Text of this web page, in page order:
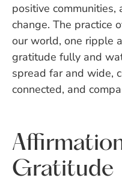
positive
change. The practice
our world, one ripple
gratitude fully and
spread far and wide,
connected, and
Gratitude